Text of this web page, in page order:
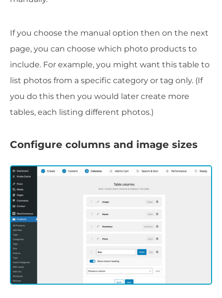
If you choose the manual option then on the next
page, you can choose which photo products to
include. For example, you might want this table to
list photos from a specific category or tag only. (If
you do this then you would later create more
tables, each listing different photos.)
Configure columns and image sizes